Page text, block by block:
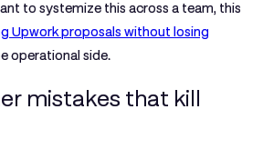
to systemize this across a team, this
Upwork proposals without losing
operational side.
mistakes that kill